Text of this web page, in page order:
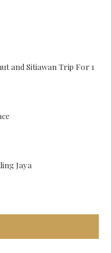
and Sitiawan Trip For 1
Jaya